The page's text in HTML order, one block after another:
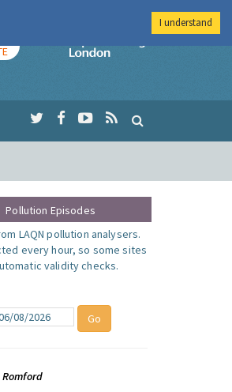
Imperial College
Pollution Episodes
LAQN pollution analysers.
every hour, so some sites
validity checks.
I understand